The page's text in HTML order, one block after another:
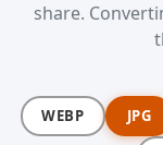
share.
WEBP JPG